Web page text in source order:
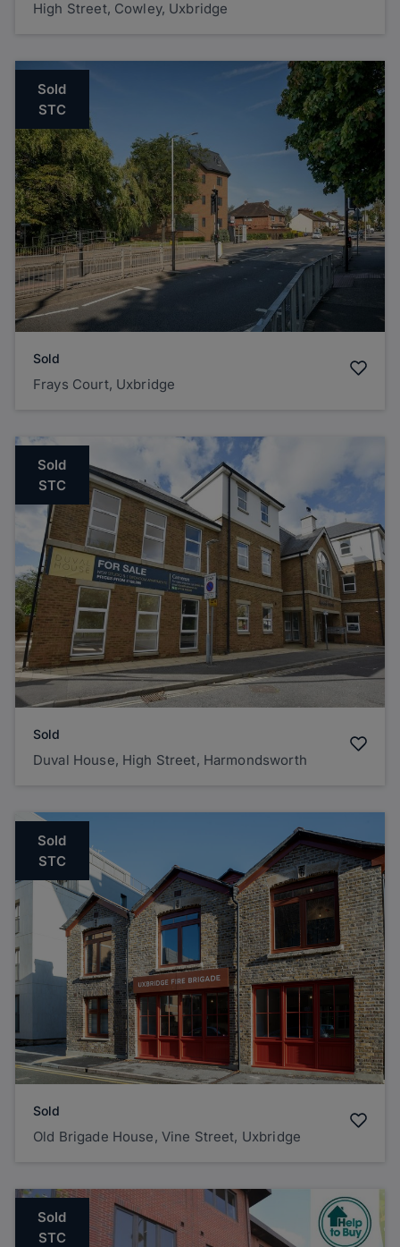
High Street, Cowley, Uxbridge
Sold
STC
Sold
Frays Court, Uxbridge
Sold
STC
Sold
Duval House, High Street, Harmondsworth
Sold
STC
Sold
Old Brigade House, Vine Street, Uxbridge
Sold
STC